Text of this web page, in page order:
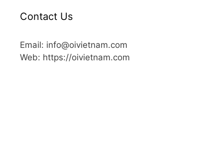
Contact Us
Email: info@oivietnam.com
Web: https://oivietnam.com